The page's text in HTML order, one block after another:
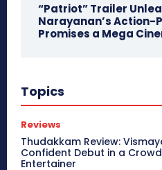
“Patriot” Trailer
Narayanan’s Action-
Promises a Mega
Topics
Reviews
Thudakkam Review:
Confident Debut in a
Entertainer